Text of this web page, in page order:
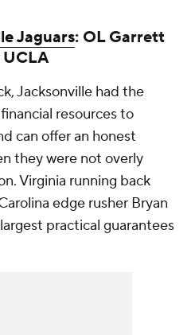
Jaguars: OL Garrett
Jacksonville had the
resources to
can offer an honest
they were not overly
Virginia running back
edge rusher Bryan
practical guarantees